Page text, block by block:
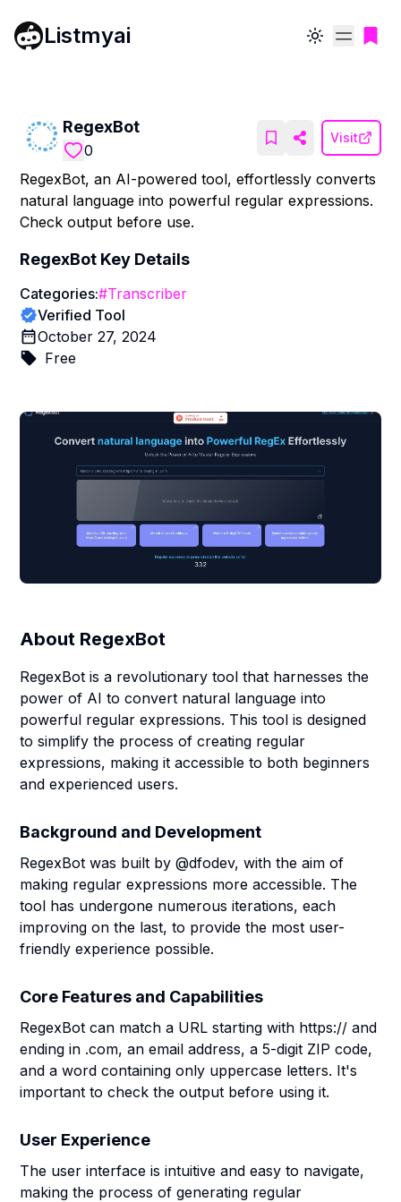
Listmyai Toggle theme
RegexBot
0
Visit
RegexBot, an AI-powered tool, effortlessly converts
natural language into powerful regular expressions.
Check output before use.
RegexBot Key Details
Categories:#Transcriber
Verified Tool
October 27, 2024
Free
About RegexBot
RegexBot is a revolutionary tool that harnesses the
power of AI to convert natural language into
powerful regular expressions. This tool is designed
to simplify the process of creating regular
expressions, making it accessible to both beginners
and experienced users.
Background and Development
RegexBot was built by @dfodev, with the aim of
making regular expressions more accessible. The
tool has undergone numerous iterations, each
improving on the last, to provide the most user-
friendly experience possible.
Core Features and Capabilities
RegexBot can match a URL starting with https:// and
ending in .com, an email address, a 5-digit ZIP code,
and a word containing only uppercase letters. It's
important to check the output before using it.
User Experience
The user interface is intuitive and easy to navigate,
making the process of generating regular